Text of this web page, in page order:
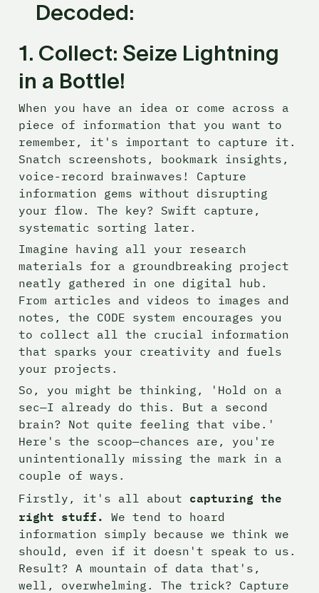
Decoded:
1. Collect: Seize Lightning
in a Bottle!
When you have an idea or come across a
piece of information that you want to
remember, it's important to capture it.
Snatch screenshots, bookmark insights,
voice-record brainwaves! Capture
information gems without disrupting
your flow. The key? Swift capture,
systematic sorting later.
Imagine having all your research
materials for a groundbreaking project
neatly gathered in one digital hub.
From articles and videos to images and
notes, the CODE system encourages you
to collect all the crucial information
that sparks your creativity and fuels
your projects.
So, you might be thinking, 'Hold on a
sec—I already do this. But a second
brain? Not quite feeling that vibe.'
Here's the scoop—chances are, you're
unintentionally missing the mark in a
couple of ways.
Firstly, it's all about capturing the
right stuff. We tend to hoard
information simply because we think we
should, even if it doesn't speak to us.
Result? A mountain of data that's,
well, overwhelming. The trick? Capture